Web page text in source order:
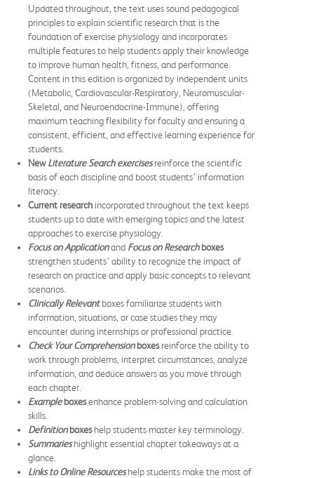
Updated throughout, the text uses sound pedagogical
principles to explain scientific research that is the
foundation of exercise physiology and incorporates
multiple features to help students apply their knowledge
to improve human health, fitness, and performance.
Content in this edition is organized by independent units
(Metabolic, Cardiovascular-Respiratory, Neuromuscular-
Skeletal, and Neuroendocrine-Immune), offering
maximum teaching flexibility for faculty and ensuring a
consistent, efficient, and effective learning experience for
students.
NewLiterature Search exercisesreinforce the scientific
basis of each discipline and boost students’ information
literacy.
Current research incorporated throughout the text keeps
students up to date with emerging topics and the latest
approaches to exercise physiology.
Focus on Applicationand Focus on Researchboxes
strengthen students’ ability to recognize the impact of
research on practice and apply basic concepts to relevant
scenarios.
Clinically Relevantboxes familiarize students with
information, situations, or case studies they may
encounter during internships or professional practice.
Check Your Comprehensionboxesreinforce the ability to
work through problems, interpret circumstances, analyze
information, and deduce answers as you move through
each chapter.
Exampleboxesenhance problem-solving and calculation
skills.
Definitionboxeshelp students master key terminology.
Summarieshighlight essential chapter takeaways at a
glance.
Links to Online Resourceshelp students make the most of